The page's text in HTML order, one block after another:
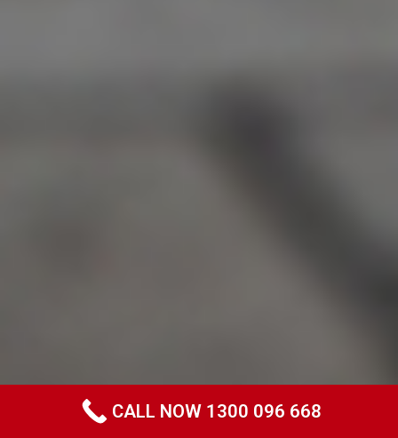
CALL NOW 1300 096 668